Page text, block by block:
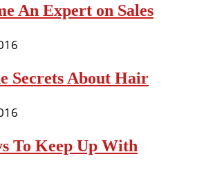
An Expert on Sales
Secrets About Hair
To Keep Up With